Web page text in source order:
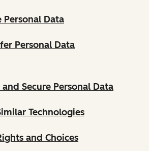
Personal Data
Personal Data
Secure Personal Data
Technologies
and Choices